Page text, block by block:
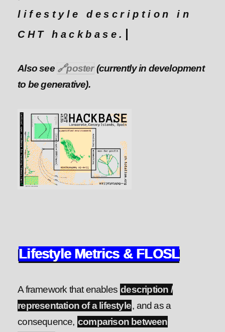
lifestyle description in
CHT hackbase.
Also see 🔗poster(currently in development
to be generative).
Lifestyle Metrics & FLOSL
A framework that enables description /
representation of a lifestyle, and as a
consequence, comparison between